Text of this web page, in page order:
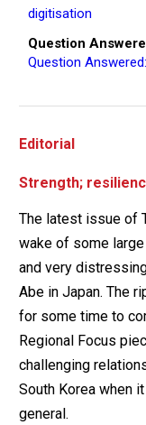
digitisation
Question
Question
Editorial
Strength;
The latest issue of
wake of some
and very
Abe in Japan. The
for some time to
Regional Focus
challenging
South Korea when
general.